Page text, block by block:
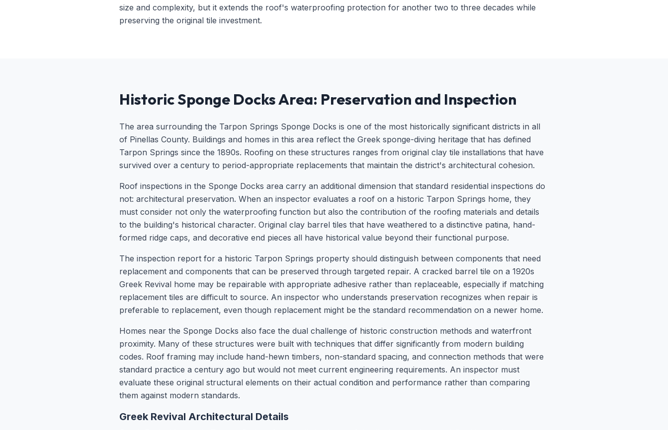
size and complexity, but it extends the roof's waterproofing protection for another two to three decades while
preserving the original tile investment.
Historic Sponge Docks Area: Preservation and Inspection
The area surrounding the Tarpon Springs Sponge Docks is one of the most historically significant districts in all
of Pinellas County. Buildings and homes in this area reflect the Greek sponge-diving heritage that has defined
Tarpon Springs since the 1890s. Roofing on these structures ranges from original clay tile installations that have
survived over a century to period-appropriate replacements that maintain the district's architectural cohesion.
Roof inspections in the Sponge Docks area carry an additional dimension that standard residential inspections do
not: architectural preservation. When an inspector evaluates a roof on a historic Tarpon Springs home, they
must consider not only the waterproofing function but also the contribution of the roofing materials and details
to the building's historical character. Original clay barrel tiles that have weathered to a distinctive patina, hand-
formed ridge caps, and decorative end pieces all have historical value beyond their functional purpose.
The inspection report for a historic Tarpon Springs property should distinguish between components that need
replacement and components that can be preserved through targeted repair. A cracked barrel tile on a 1920s
Greek Revival home may be repairable with appropriate adhesive rather than replaceable, especially if matching
replacement tiles are difficult to source. An inspector who understands preservation recognizes when repair is
preferable to replacement, even though replacement might be the standard recommendation on a newer home.
Homes near the Sponge Docks also face the dual challenge of historic construction methods and waterfront
proximity. Many of these structures were built with techniques that differ significantly from modern building
codes. Roof framing may include hand-hewn timbers, non-standard spacing, and connection methods that were
standard practice a century ago but would not meet current engineering requirements. An inspector must
evaluate these original structural elements on their actual condition and performance rather than comparing
them against modern standards.
Greek Revival Architectural Details